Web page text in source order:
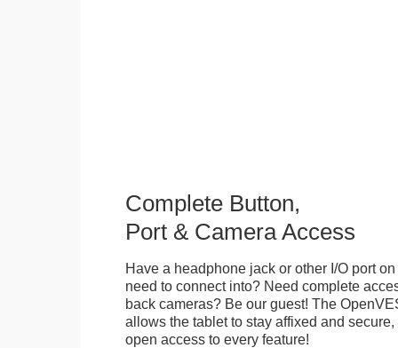
Complete Button,
Port & Camera Access
Have a headphone jack or other I/O port
need to connect into? Need complete
back cameras? Be our guest! The
allows the tablet to stay affixed and
open access to every feature!